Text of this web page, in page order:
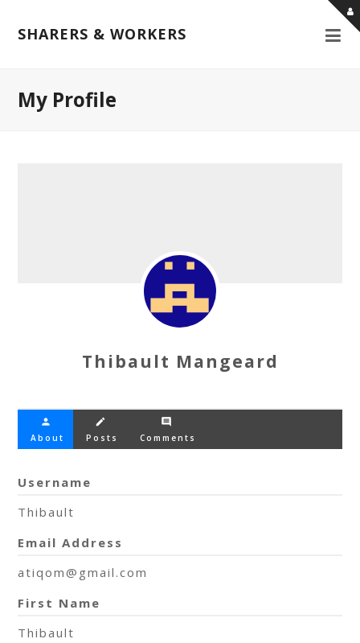
SHARERS & WORKERS
My Profile
Thibault Mangeard
person
About
create
Posts
comment
Comments
Username
Thibault
Email Address
atiqom@gmail.com
First Name
Thibault